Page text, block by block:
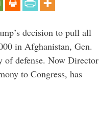
decision to pull all
in Afghanistan, Gen.
of defense. Now Director
to Congress, has